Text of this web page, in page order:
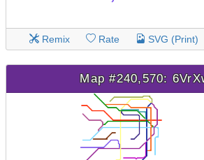
Remix Rate SVG (Print)
Map #240,570: